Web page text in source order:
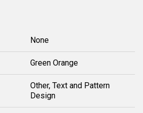
None
Green Orange
Other, Text and Pattern
Design